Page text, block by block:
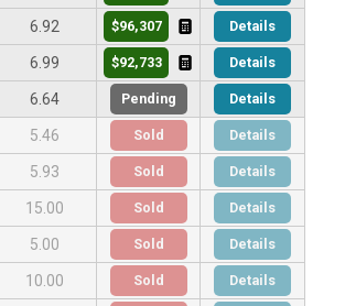
6.92 $96,307 Details
6.99 $92,733 Details
6.64 Pending Details
5.46 Sold Details
5.93 Sold Details
15.00 Sold Details
5.00 Sold Details
10.00 Sold Details